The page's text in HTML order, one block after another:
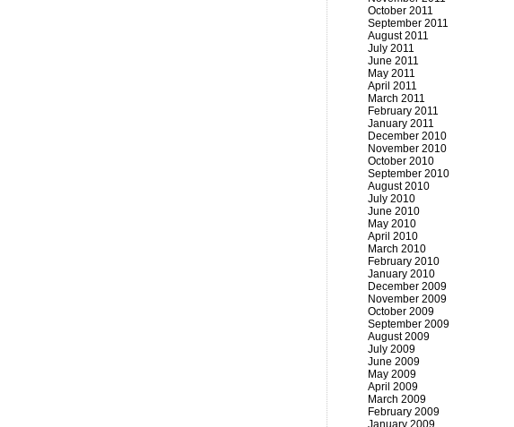
October 2011
September 2011
August 2011
July 2011
June 2011
May 2011
April 2011
March 2011
February 2011
January 2011
December 2010
November 2010
October 2010
September 2010
August 2010
July 2010
June 2010
May 2010
April 2010
March 2010
February 2010
January 2010
December 2009
November 2009
October 2009
September 2009
August 2009
July 2009
June 2009
May 2009
April 2009
March 2009
February 2009
January 2009